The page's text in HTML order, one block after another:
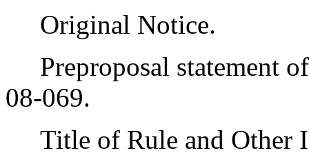
Original Notice.
Preproposal statement
08-069.
Title of Rule and Other